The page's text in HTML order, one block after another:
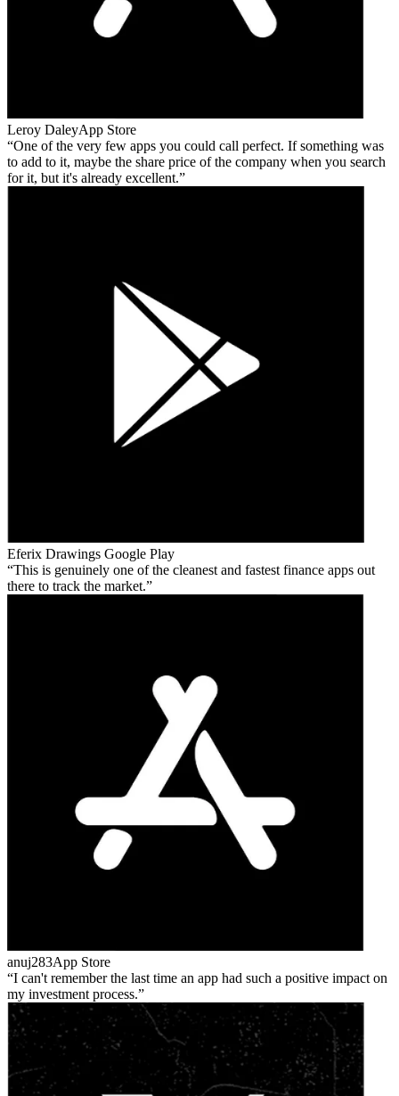
Leroy DaleyApp Store
One of the very few apps you could call perfect. If something was
to add to it, maybe the share price of the company when you search
for it, but it's already excellent.
Eferix Drawings Google Play
This is genuinely one of the cleanest and fastest finance apps out
there to track the market.
anuj283App Store
I can't remember the last time an app had such a positive impact on
my investment process.